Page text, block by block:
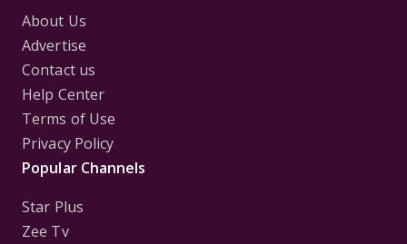
About Us
Advertise
Contact us
Help Center
Terms of Use
Privacy Policy
Popular Channels
Star Plus
Zee Tv